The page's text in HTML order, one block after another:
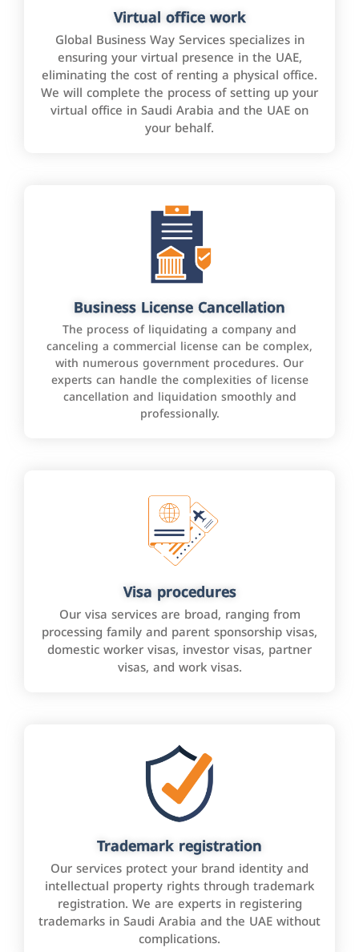
Virtual office work
Global Business Way Services specializes in
ensuring your virtual presence in the UAE,
eliminating the cost of renting a physical office.
We will complete the process of setting up your
virtual office in Saudi Arabia and the UAE on
your behalf.
Business License Cancellation
The process of liquidating a company and
canceling a commercial license can be complex,
with numerous government procedures. Our
experts can handle the complexities of license
cancellation and liquidation smoothly and
professionally.
Visa procedures
Our visa services are broad, ranging from
processing family and parent sponsorship visas,
domestic worker visas, investor visas, partner
visas, and work visas.
Trademark registration
Our services protect your brand identity and
intellectual property rights through trademark
registration. We are experts in registering
trademarks in Saudi Arabia and the UAE without
complications.